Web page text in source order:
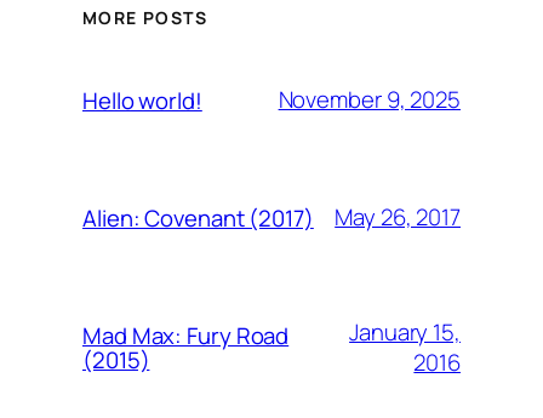
MORE POSTS
Hello world! November 9, 2025
Alien: Covenant (2017) May 26, 2017
Mad Max: Fury Road
(2015)
January 15,
2016